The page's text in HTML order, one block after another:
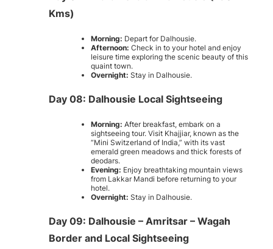
Kms)
Morning: Depart for Dalhousie.
Afternoon: Check in to your hotel and enjoy
leisure time exploring the scenic beauty of this
quaint town.
Overnight: Stay in Dalhousie.
Day 08: Dalhousie Local Sightseeing
Morning: After breakfast, embark on a
sightseeing tour. Visit Khajjiar, known as the
“Mini Switzerland of India,” with its vast
emerald green meadows and thick forests of
deodars.
Evening: Enjoy breathtaking mountain views
from Lakkar Mandi before returning to your
hotel.
Overnight: Stay in Dalhousie.
Day 09: Dalhousie – Amritsar – Wagah
Border and Local Sightseeing